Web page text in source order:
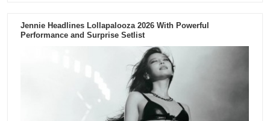
Jennie Headlines Lollapalooza 2026 With Powerful
Performance and Surprise Setlist